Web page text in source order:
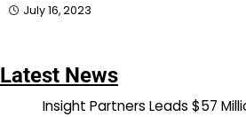
July 16, 2023
Latest News
Insight Partners Leads $57